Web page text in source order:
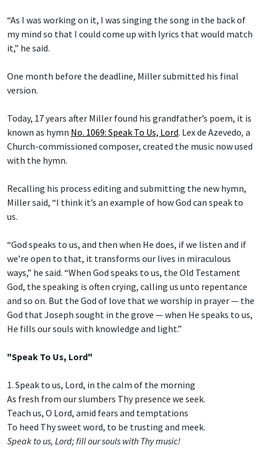
“As I was working on it, I was singing the song in the back of
my mind so that I could come up with lyrics that would match
it,” he said.
One month before the deadline, Miller submitted his final
version.
Today, 17 years after Miller found his grandfather’s poem, it is
known as hymn No. 1069: Speak To Us, Lord. Lex de Azevedo, a
Church-commissioned composer, created the music now used
with the hymn.
Recalling his process editing and submitting the new hymn,
Miller said, “I think it’s an example of how God can speak to
us.
“God speaks to us, and then when He does, if we listen and if
we’re open to that, it transforms our lives in miraculous
ways,” he said. “When God speaks to us, the Old Testament
God, the speaking is often crying, calling us unto repentance
and so on. But the God of love that we worship in prayer — the
God that Joseph sought in the grove — when He speaks to us,
He fills our souls with knowledge and light.”
"Speak To Us, Lord"
1. Speak to us, Lord, in the calm of the morning
As fresh from our slumbers Thy presence we seek.
Teach us, O Lord, amid fears and temptations
To heed Thy sweet word, to be trusting and meek.
Speak to us, Lord; fill our souls with Thy music!